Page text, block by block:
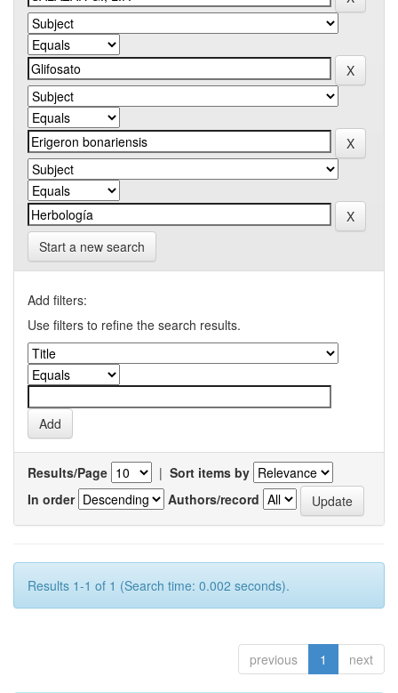
Start a new search
Add filters:
Use filters to refine the search results.
Results/Page | Sort items by
In order
Authors/record
Results 1-1 of 1 (Search time: 0.002 seconds).
previous 1 next